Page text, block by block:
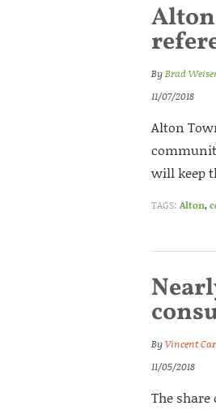
ByBrad
11/07/2018
Alton
will keep
TAGS: Alton,
ByVincent
11/05/2018
The